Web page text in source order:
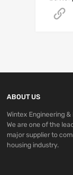
ABOUT US
Wintex Engineering
We are one of the
major supplier to
housing industry.